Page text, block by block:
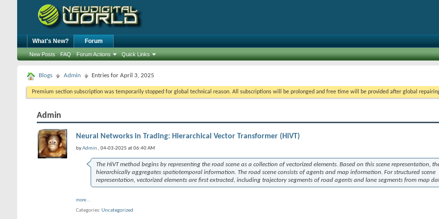
What's New? Forum
New Posts FAQ Forum Actions Quick Links
Blogs Admin Entries for April 3, 2025
Premium section subscription was temporarily stopped for global technical reason. All subscriptions will be prolonged and free time will be provided after global
Admin
Neural Networks in Trading: Hierarchical Vector Transformer (HiVT)
byAdmin , 04-03-2025 at 06:40 AM
The HiVTmethod begins by representing the road scene as a collection of vectorized elements. Based on this scene representation,
hierarchically aggregates spatiotemporal information. The road scene consists of agents and map information. For structured scene
representation, vectorized elements are first extracted, including trajectory segments of road agents and lane segments from map
more...
Categories Uncategorized